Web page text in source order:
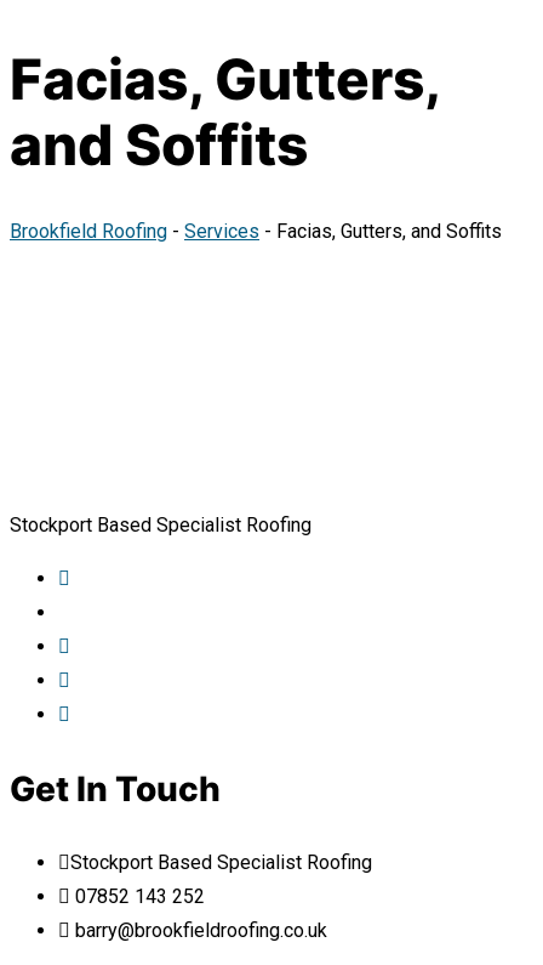
Facias, Gutters,
and Soffits
Brookfield Roofing - Services - Facias, Gutters, and Soffits
Stockport Based Specialist Roofing
Get In Touch
Stockport Based Specialist Roofing
07852 143 252
barry@brookfieldroofing.co.uk